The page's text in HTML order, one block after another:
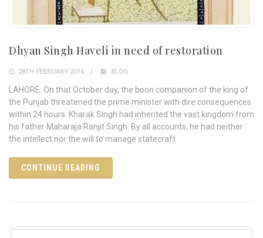
Dhyan Singh Haveli in need of restoration
28TH FEBRUARY 2016 BLOG
LAHORE: On that October day, the boon companion of the king of
the Punjab threatened the prime minister with dire consequences
within 24 hours. Kharak Singh had inherited the vast kingdom from
his father Maharaja Ranjit Singh. By all accounts, he had neither
the intellect nor the will to manage statecraft
CONTINUE READING